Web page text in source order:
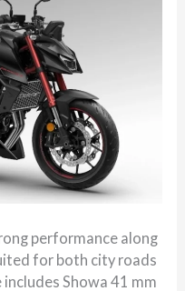
performance along
for both city roads
Showa 41 mm